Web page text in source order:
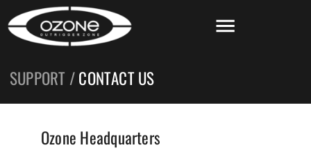
SUPPORT /CONTACT US
Ozone Headquarters